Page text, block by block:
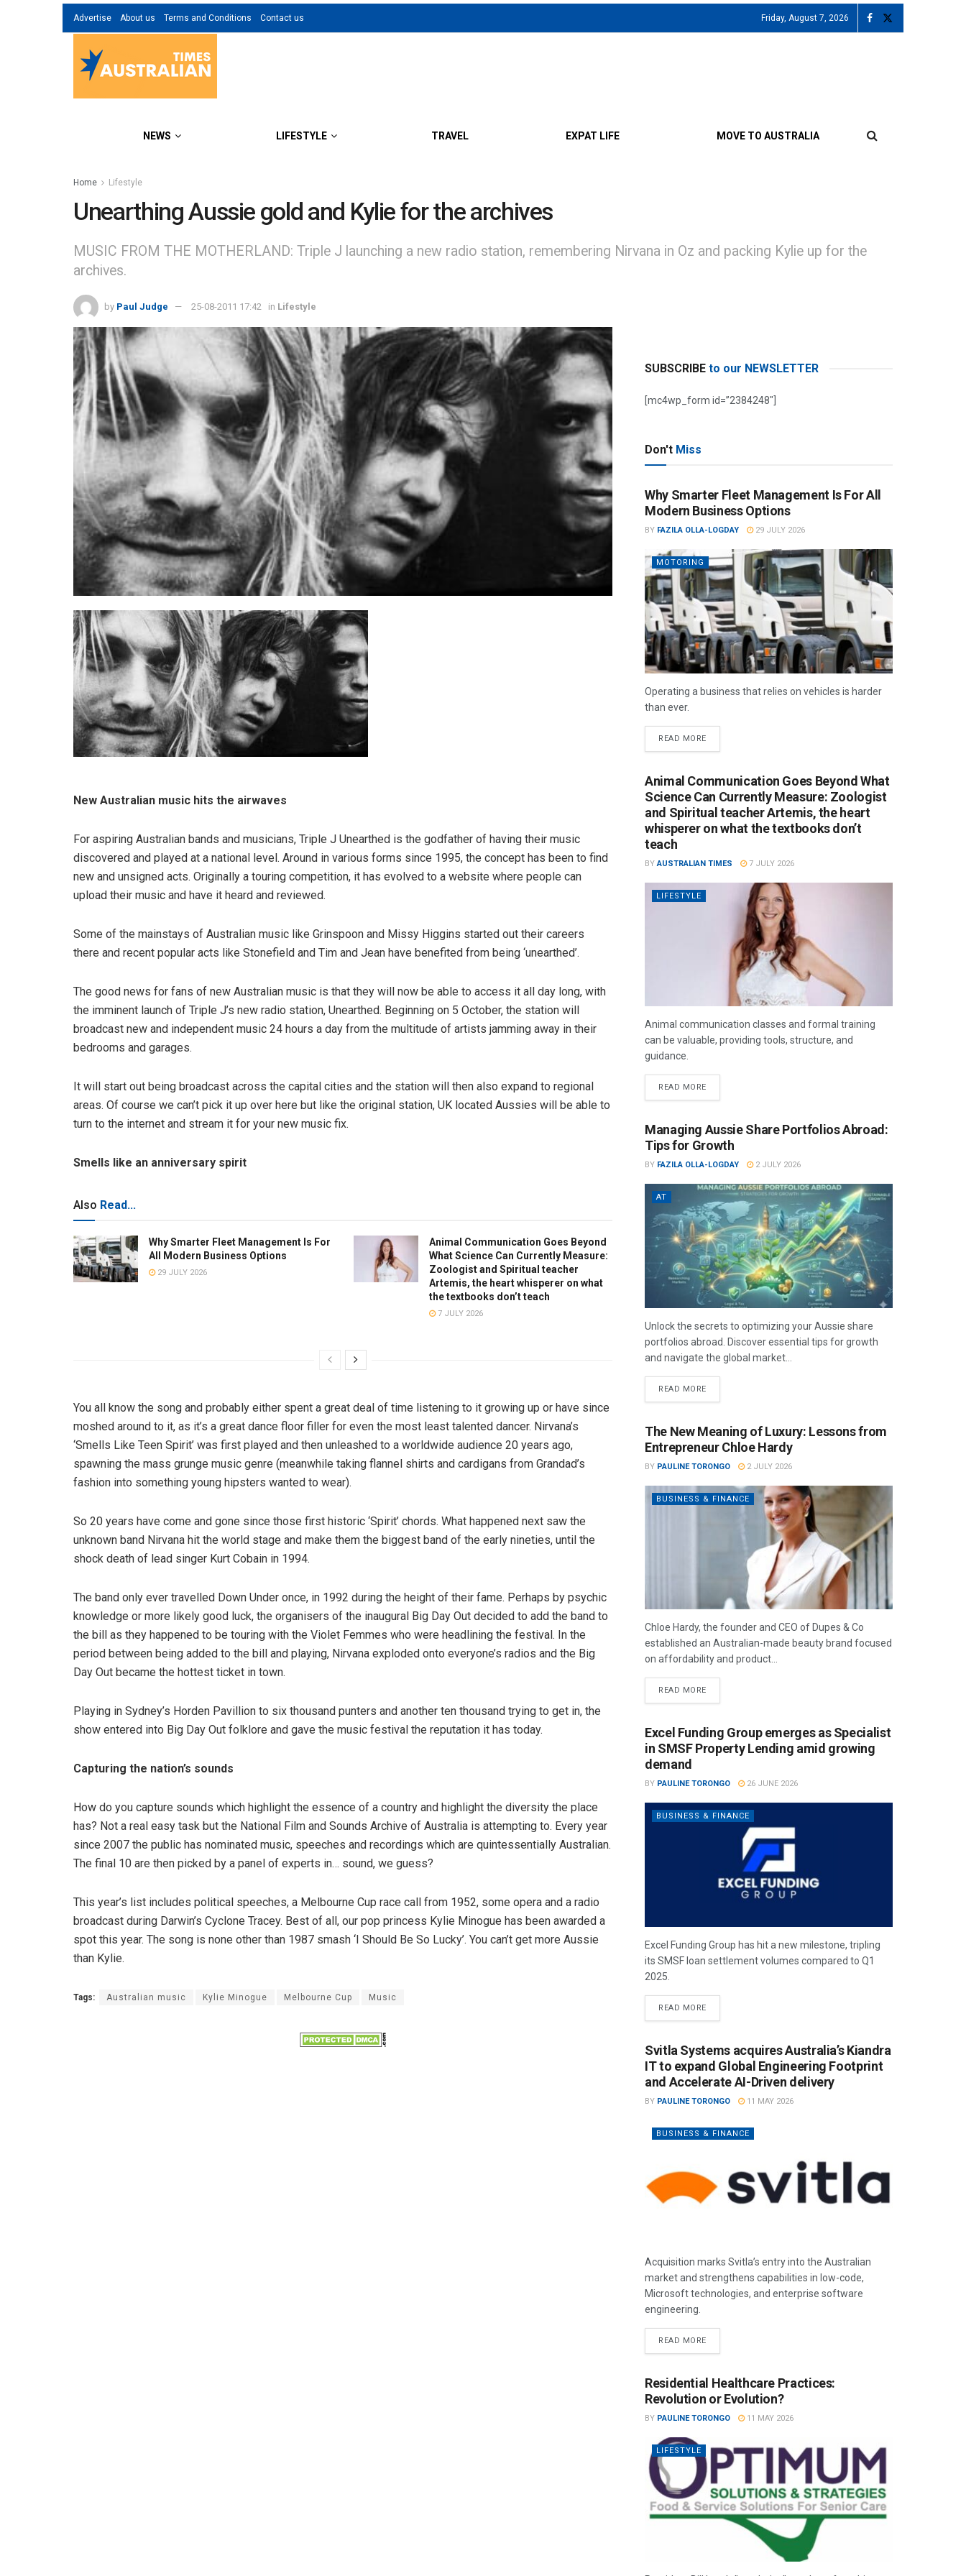
Advertise About us Terms and Conditions Contact us Friday, August 7, 2026
NEWS LIFESTYLE TRAVEL EXPAT LIFE MOVE TO AUSTRALIA
Home Lifestyle
Unearthing Aussie gold and Kylie for the archives
MUSIC FROM THE MOTHERLAND: Triple J launching a new radio station, remembering Nirvana in Oz and packing Kylie up for the
archives.
by Paul Judge 25-08-2011 17:42 in Lifestyle
New Australian music hits the airwaves
For aspiring Australian bands and musicians, Triple J Unearthed is the godfather of having their music
discovered and played at a national level. Around in various forms since 1995, the concept has been to find
new and unsigned acts. Originally a touring competition, it has evolved to a website where people can
upload their music and have it heard and reviewed.
Some of the mainstays of Australian music like Grinspoon and Missy Higgins started out their careers
there and recent popular acts like Stonefield and Tim and Jean have benefited from being ‘unearthed’.
The good news for fans of new Australian music is that they will now be able to access it all day long, with
the imminent launch of Triple J’s new radio station, Unearthed. Beginning on 5 October, the station will
broadcast new and independent music 24 hours a day from the multitude of artists jamming away in their
bedrooms and garages.
It will start out being broadcast across the capital cities and the station will then also expand to regional
areas. Of course we can’t pick it up over here but like the original station, UK located Aussies will be able to
turn to the internet and stream it for your new music fix.
Smells like an anniversary spirit
Also Read...
Why Smarter Fleet Management Is For
All Modern Business Options
29 JULY 2026
Animal Communication Goes Beyond
What Science Can Currently Measure:
Zoologist and Spiritual teacher
Artemis, the heart whisperer on what
the textbooks don’t teach
7 JULY 2026
You all know the song and probably either spent a great deal of time listening to it growing up or have since
moshed around to it, as it’s a great dance floor filler for even the most least talented dancer. Nirvana’s
‘Smells Like Teen Spirit’ was first played and then unleashed to a worldwide audience 20 years ago,
spawning the mass grunge music genre (meanwhile taking flannel shirts and cardigans from Grandad’s
fashion into something young hipsters wanted to wear).
So 20 years have come and gone since those first historic ‘Spirit’ chords. What happened next saw the
unknown band Nirvana hit the world stage and make them the biggest band of the early nineties, until the
shock death of lead singer Kurt Cobain in 1994.
The band only ever travelled Down Under once, in 1992 during the height of their fame. Perhaps by psychic
knowledge or more likely good luck, the organisers of the inaugural Big Day Out decided to add the band to
the bill as they happened to be touring with the Violet Femmes who were headlining the festival. In the
period between being added to the bill and playing, Nirvana exploded onto everyone’s radios and the Big
Day Out became the hottest ticket in town.
Playing in Sydney’s Horden Pavillion to six thousand punters and another ten thousand trying to get in, the
show entered into Big Day Out folklore and gave the music festival the reputation it has today.
Capturing the nation’s sounds
How do you capture sounds which highlight the essence of a country and highlight the diversity the place
has? Not a real easy task but the National Film and Sounds Archive of Australia is attempting to. Every year
since 2007 the public has nominated music, speeches and recordings which are quintessentially Australian.
The final 10 are then picked by a panel of experts in… sound, we guess?
This year’s list includes political speeches, a Melbourne Cup race call from 1952, some opera and a radio
broadcast during Darwin’s Cyclone Tracey. Best of all, our pop princess Kylie Minogue has been awarded a
spot this year. The song is none other than 1987 smash ‘I Should Be So Lucky’. You can’t get more Aussie
than Kylie.
Tags: Australian music Kylie Minogue Melbourne Cup Music
SUBSCRIBE to our NEWSLETTER
[mc4wp_form id=”2384248″]
Don't Miss
Why Smarter Fleet Management Is For All
Modern Business Options
BY FAZILA OLLA-LOGDAY 29 JULY 2026
MOTORING
Operating a business that relies on vehicles is harder
than ever.
READ MORE
Animal Communication Goes Beyond What
Science Can Currently Measure: Zoologist
and Spiritual teacher Artemis, the heart
whisperer on what the textbooks don’t
teach
BY AUSTRALIAN TIMES 7 JULY 2026
LIFESTYLE
Animal communication classes and formal training
can be valuable, providing tools, structure, and
guidance.
READ MORE
Managing Aussie Share Portfolios Abroad:
Tips for Growth
BY FAZILA OLLA-LOGDAY 2 JULY 2026
AT
Unlock the secrets to optimizing your Aussie share
portfolios abroad. Discover essential tips for growth
and navigate the global market...
READ MORE
The New Meaning of Luxury: Lessons from
Entrepreneur Chloe Hardy
BY PAULINE TORONGO 2 JULY 2026
BUSINESS & FINANCE
Chloe Hardy, the founder and CEO of Dupes & Co
established an Australian-made beauty brand focused
on affordability and product...
READ MORE
Excel Funding Group emerges as Specialist
in SMSF Property Lending amid growing
demand
BY PAULINE TORONGO 26 JUNE 2026
BUSINESS & FINANCE
Excel Funding Group has hit a new milestone, tripling
its SMSF loan settlement volumes compared to Q1
2025.
READ MORE
Svitla Systems acquires Australia’s Kiandra
IT to expand Global Engineering Footprint
and Accelerate AI-Driven delivery
BY PAULINE TORONGO 11 MAY 2026
BUSINESS & FINANCE
Acquisition marks Svitla’s entry into the Australian
market and strengthens capabilities in low-code,
Microsoft technologies, and enterprise software
engineering.
READ MORE
Residential Healthcare Practices:
Revolution or Evolution?
BY PAULINE TORONGO 11 MAY 2026
LIFESTYLE